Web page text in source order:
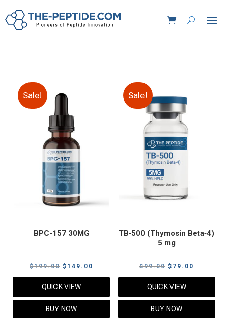
Sale!
BPC-157 30MG
$199.00 Original
price
was:
$199.00.
$ 149.00
price
QUICK VIEW
BUY NOW
Sale!
TB‑500 (Thymosin Beta‑4)
5 mg
$99.00 Original
price
was:
$99.00.
$ 79.00
price
QUICK VIEW
BUY NOW